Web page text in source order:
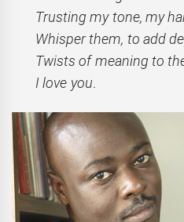
Trusting my tone, my
Whisper them, to add
Twists of meaning to
I love you.